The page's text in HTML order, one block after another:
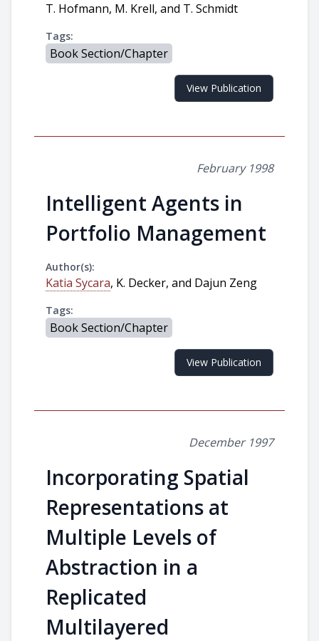
T. Hofmann, M. Krell, and T. Schmidt
Tags:
Book Section/Chapter
View Publication
February 1998
Intelligent Agents in
Portfolio Management
Author(s):
Katia Sycara, K. Decker, and Dajun Zeng
Tags:
Book Section/Chapter
View Publication
December 1997
Incorporating Spatial
Representations at
Multiple Levels of
Abstraction in a
Replicated
Multilayered